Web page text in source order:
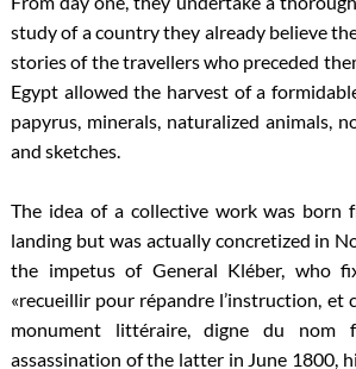
study of a country they already believe
stories of the travellers who preceded
Egypt allowed the harvest of a
papyrus, minerals, naturalized animals,
and sketches.
The idea of a collective work was born
landing but was actually concretized in
the impetus of General Kléber, who
«recueillir pour répandre l’instruction, et
monument littéraire, digne du nom
assassination of the latter in June 1800,